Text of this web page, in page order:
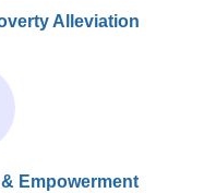
Alleviation
Empowerment